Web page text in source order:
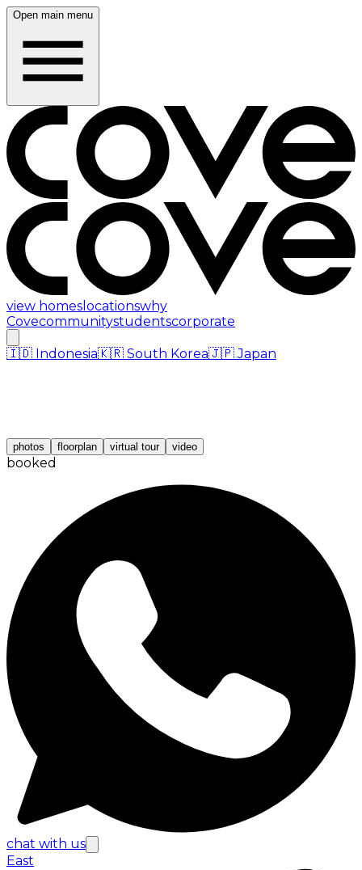
Open main menu
view homes locationswhy
Covecommunitystudentscorporate
🇮🇩 Indonesia🇰🇷 South Korea🇯🇵 Japan
photos floorplan virtual tour video
booked
chat with us
East